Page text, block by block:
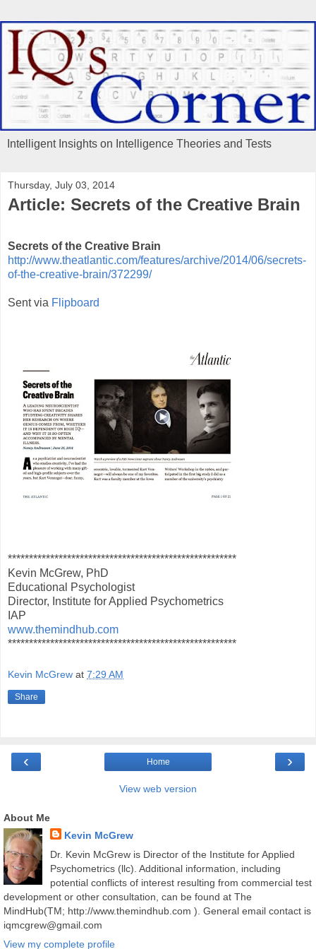
Intelligent Insights on Intelligence Theories and Tests
Thursday, July 03, 2014
Article: Secrets of the Creative Brain
Secrets of the Creative Brain
http://www.theatlantic.com/features/archive/2014/06/secrets-
of-the-creative-brain/372299/
Sent via Flipboard
******************************************************
Kevin McGrew, PhD
Educational Psychologist
Director, Institute for Applied Psychometrics
IAP
www.themindhub.com
******************************************************
Kevin McGrew at 7:29 AM
Share
‹ ›
Home
View web version
About Me
Kevin McGrew
Dr. Kevin McGrew is Director of the Institute for Applied
Psychometrics (llc). Additional information, including
potential conflicts of interest resulting from commercial test
development or other consultation, can be found at The
MindHub(TM; http://www.themindhub.com ). General email contact is
iqmcgrew@gmail.com
View my complete profile